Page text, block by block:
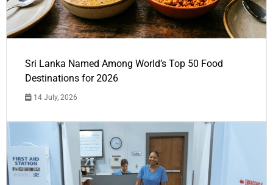
Sri Lanka Named Among World’s Top 50 Food
Destinations for 2026
14 July, 2026